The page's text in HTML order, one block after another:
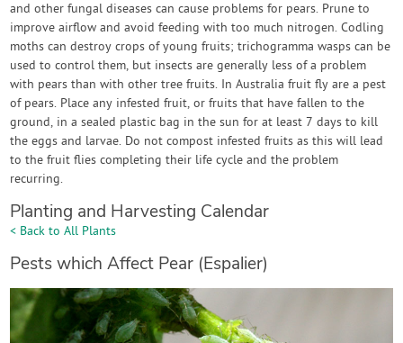
and other fungal diseases can cause problems for pears. Prune to
improve airflow and avoid feeding with too much nitrogen. Codling
moths can destroy crops of young fruits; trichogramma wasps can be
used to control them, but insects are generally less of a problem
with pears than with other tree fruits. In Australia fruit fly are a pest
of pears. Place any infested fruit, or fruits that have fallen to the
ground, in a sealed plastic bag in the sun for at least 7 days to kill
the eggs and larvae. Do not compost infested fruits as this will lead
to the fruit flies completing their life cycle and the problem
recurring.
Planting and Harvesting Calendar
< Back to All Plants
Pests which Affect Pear (Espalier)